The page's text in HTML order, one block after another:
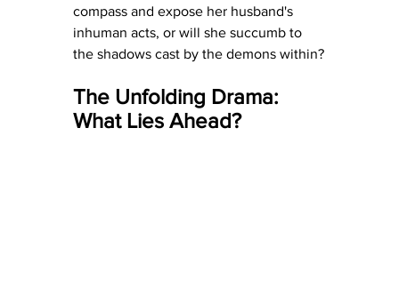
compass and expose her husband's
inhuman acts, or will she succumb to
the shadows cast by the demons within?
The Unfolding Drama:
What Lies Ahead?